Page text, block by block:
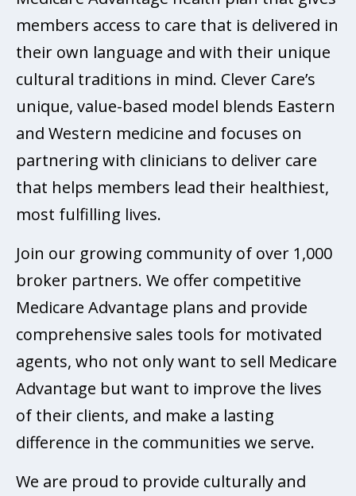
members access to care that is delivered in
their own language and with their unique
cultural traditions in mind. Clever Care’s
unique, value-based model blends Eastern
and Western medicine and focuses on
partnering with clinicians to deliver care
that helps members lead their healthiest,
most fulfilling lives.
Join our growing community of over 1,000
broker partners. We offer competitive
Medicare Advantage plans and provide
comprehensive sales tools for motivated
agents, who not only want to sell Medicare
Advantage but want to improve the lives
of their clients, and make a lasting
difference in the communities we serve.
We are proud to provide culturally and